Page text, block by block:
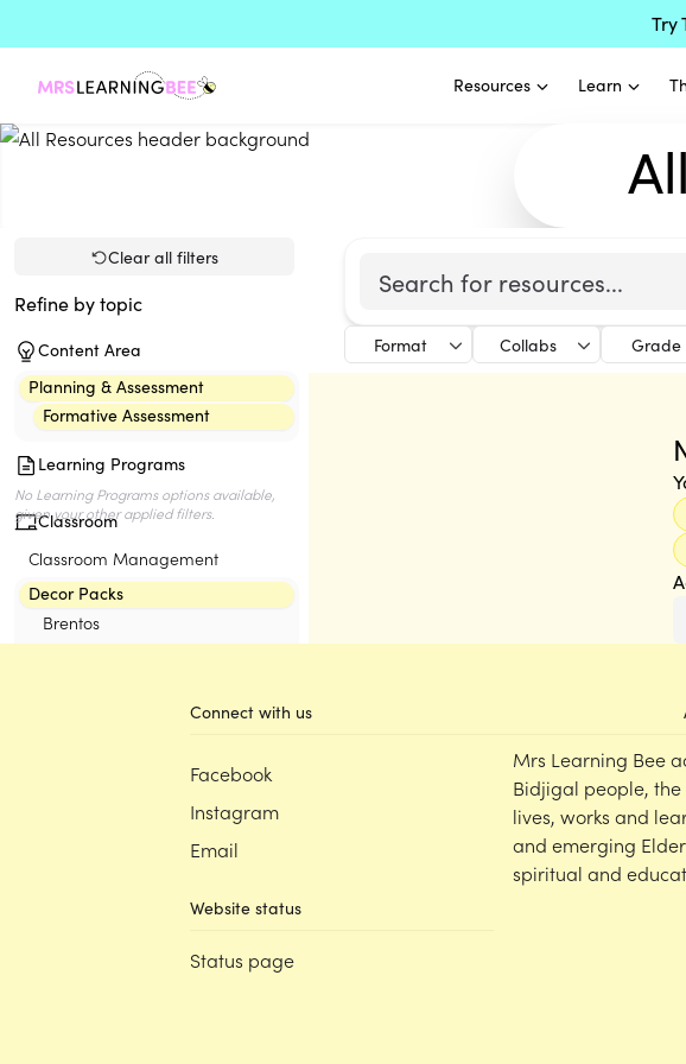
Try
Resources Learn
Clear all filters
Refine by topic
Content Area
Planning & Assessment
Formative Assessment
Learning Programs
Classroom
Classroom Management
Decor Packs
Brentos
The Greenhouse Collection
Tutti Frutti by Victoria Roberts
Format Collabs Grade
Connect with us
Facebook
Instagram
Email
Website status
Status page
Mrs Learning Bee
Bidjigal people,
lives, works and
and emerging
spiritual and